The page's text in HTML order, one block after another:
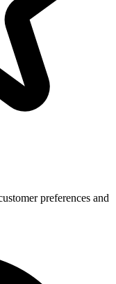
preferences and